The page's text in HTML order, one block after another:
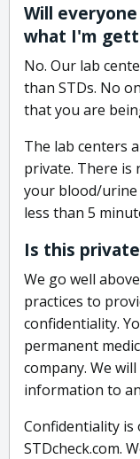
Will
what I'm
No. Our lab
than STDs. No
that you are
The lab centers
private. There is
your blood/urine
less than 5
Is this
We go well
practices to
confidentiality.
permanent
company. We
information to
Confidentiality
STDcheck.com.